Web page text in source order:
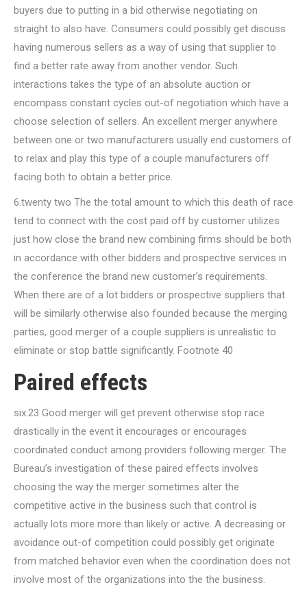
buyers due to putting in a bid otherwise negotiating on
straight to also have. Consumers could possibly get discuss
having numerous sellers as a way of using that supplier to
find a better rate away from another vendor. Such
interactions takes the type of an absolute auction or
encompass constant cycles out-of negotiation which have a
choose selection of sellers. An excellent merger anywhere
between one or two manufacturers usually end customers of
to relax and play this type of a couple manufacturers off
facing both to obtain a better price.
6.twenty two The the total amount to which this death of race
tend to connect with the cost paid off by customer utilizes
just how close the brand new combining firms should be both
in accordance with other bidders and prospective services in
the conference the brand new customer’s requirements.
When there are of a lot bidders or prospective suppliers that
will be similarly otherwise also founded because the merging
parties, good merger of a couple suppliers is unrealistic to
eliminate or stop battle significantly. Footnote 40
Paired effects
six.23 Good merger will get prevent otherwise stop race
drastically in the event it encourages or encourages
coordinated conduct among providers following merger. The
Bureau’s investigation of these paired effects involves
choosing the way the merger sometimes alter the
competitive active in the business such that control is
actually lots more more than likely or active. A decreasing or
avoidance out-of competition could possibly get originate
from matched behavior even when the coordination does not
involve most of the organizations into the the business.